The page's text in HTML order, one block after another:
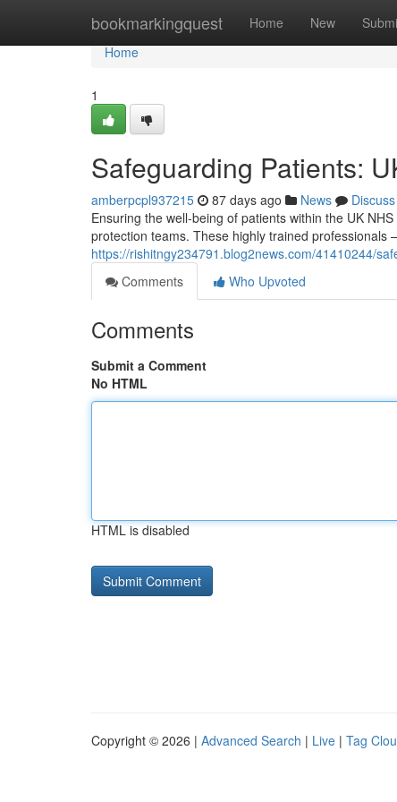
bookmarkingquest Home New
Home
Home
1
Safeguarding Patients:
amberpcpl937215 87 days ago News
Discuss
Ensuring the well-being of patients within the UK
protection teams. These highly trained professionals
https://rishitngy234791.blog2news.com/41410244/
Comments
Who Upvoted
Comments
Submit a Comment
No HTML
HTML is disabled
Copyright © 2026 | Advanced Search | Live | Tag